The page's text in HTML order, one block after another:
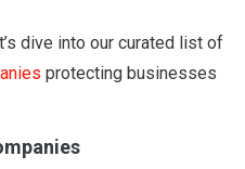
dive into our curated list of
protecting businesses